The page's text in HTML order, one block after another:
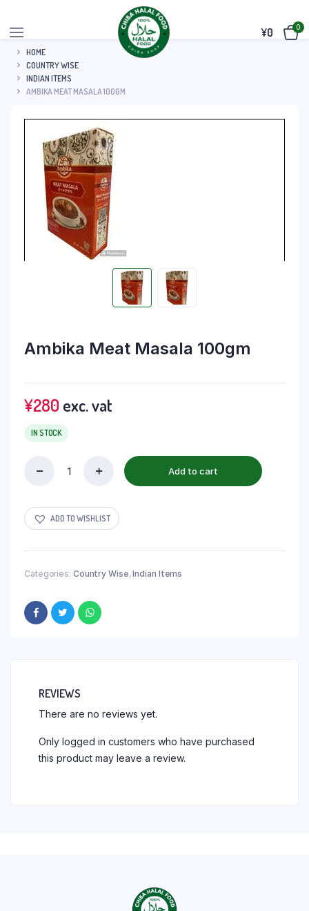
¥0 0
HOME
COUNTRY WISE
INDIAN ITEMS
AMBIKA MEAT MASALA 100GM
Ambika Meat Masala 100gm
¥280 exc. vat
IN STOCK
Add to cart
ADD TO WISHLIST
Categories: Country Wise,Indian Items
REVIEWS
There are no reviews yet.
Only logged in customers who have purchased
this product may leave a review.